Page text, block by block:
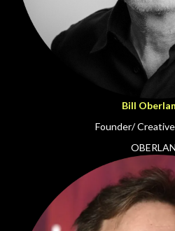
Bill
Founder/